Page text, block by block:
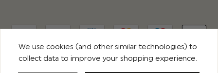
We use cookies (and other similar technologies) to
collect data to improve your shopping experience.